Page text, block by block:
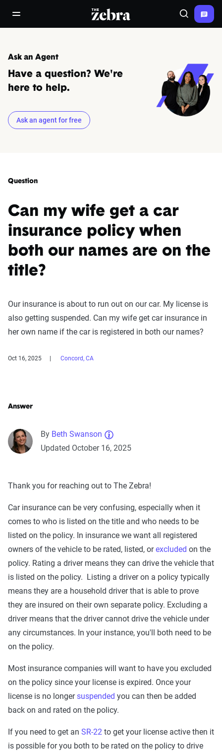
open/close navigation menuThe Zebra® Search
Ask an Agent
Have a question? We're
here to help.
Ask an agent for free
Question
Can my wife get a car
insurance policy when
both our names are on the
title?
Our insurance is about to run out on our car. My license is
also getting suspended. Can my wife get car insurance in
her own name if the car is registered in both our names?
Oct 16, 2025 Concord, CA
Answer
By Beth Swanson
Updated October 16, 2025
Thank you for reaching out to The Zebra!
Car insurance can be very confusing, especially when it
comes to who is listed on the title and who needs to be
listed on the policy. In insurance we want all registered
owners of the vehicle to be rated, listed, orexcluded on the
policy. Rating a driver means they can drive the vehicle that
is listed on the policy. Listing a driver on a policy typically
means they are a household driver that is able to prove
they are insured on their own separate policy. Excluding a
driver means that the driver cannot drive the vehicle under
any circumstances. In your instance, you'll both need to be
on the policy.
Most insurance companies will want to have you excluded
on the policy since your license is expired. Once your
license is no longersuspended you can then be added
back on and rated on the policy.
If you need to get an SR-22 to get your license active then it
is possible for you both to be rated on the policy to drive